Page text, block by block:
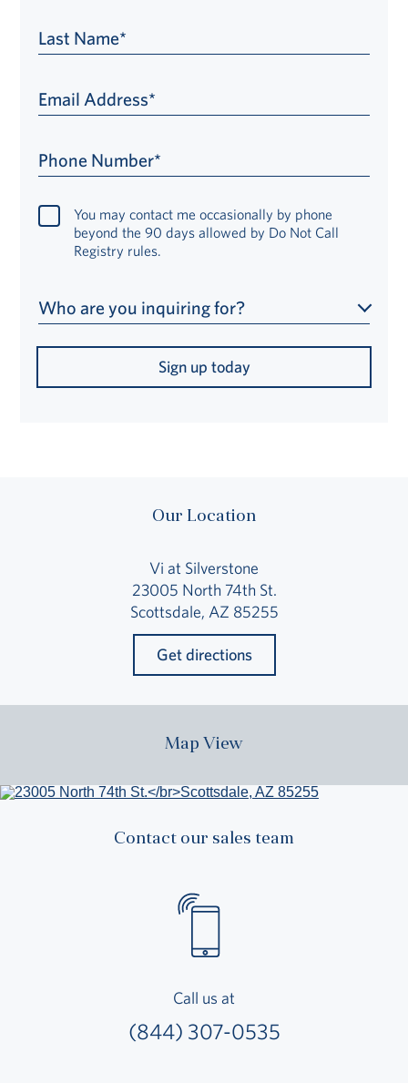
Last Name*
Email Address*
Phone Number*
You may contact me occasionally by phone
beyond the 90 days allowed by Do Not Call
Registry rules.
Who are you inquiring for?
Sign up today
Our Location
Vi at Silverstone
23005 North 74th St.
Scottsdale, AZ 85255
Get directions
Map View
Contact our sales team
Call us at
(844) 307-0535